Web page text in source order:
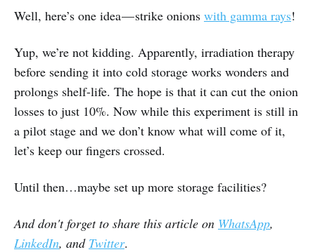
Well, here’s one idea — strike onions with gamma rays!
Yup, we’re not kidding. Apparently, irradiation therapy
before sending it into cold storage works wonders and
prolongs shelf-life. The hope is that it can cut the onion
losses to just 10%. Now while this experiment is still in
a pilot stage and we don’t know what will come of it,
let’s keep our fingers crossed.
Until then…maybe set up more storage facilities?
And don't forget to share this article on WhatsApp,
LinkedIn, and Twitter.